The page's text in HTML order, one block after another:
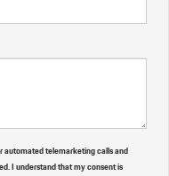
automated telemarketing calls and
I understand that my consent is